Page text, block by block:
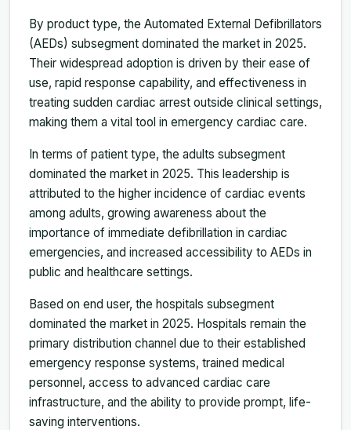
By product type, the Automated External Defibrillators
(AEDs) subsegment dominated the market in 2025.
Their widespread adoption is driven by their ease of
use, rapid response capability, and effectiveness in
treating sudden cardiac arrest outside clinical settings,
making them a vital tool in emergency cardiac care.
In terms of patient type, the adults subsegment
dominated the market in 2025. This leadership is
attributed to the higher incidence of cardiac events
among adults, growing awareness about the
importance of immediate defibrillation in cardiac
emergencies, and increased accessibility to AEDs in
public and healthcare settings.
Based on end user, the hospitals subsegment
dominated the market in 2025. Hospitals remain the
primary distribution channel due to their established
emergency response systems, trained medical
personnel, access to advanced cardiac care
infrastructure, and the ability to provide prompt, life-
saving interventions.